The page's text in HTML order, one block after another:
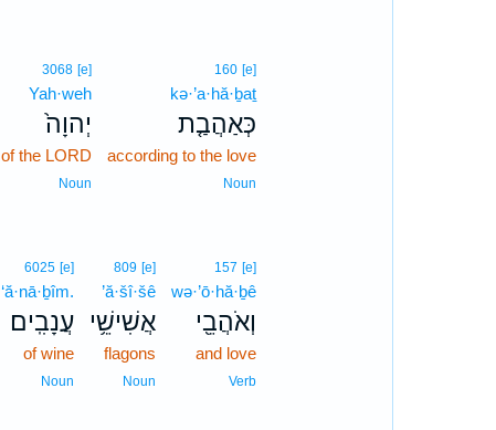
160 [e]
kə·’a·hă·ḇaṯ
כְּאַהֲבַ֤ת
according to the love
Noun
3068 [e]
Yah·weh
יְהוָה֙
of the LORD
Noun
157 [e]
wə·’ō·hă·ḇê
וְאֹהֲבֵ֖י
and love
Verb
809 [e]
’ă·šî·šê
אֲשִׁישֵׁ֥י
flagons
Noun
6025 [e]
‘ă·nā·ḇîm.
עֲנָבִֽים׃
of wine
Noun